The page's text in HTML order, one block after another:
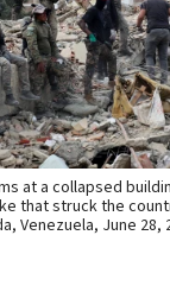
at a collapsed
that struck the
Venezuela, June 28,